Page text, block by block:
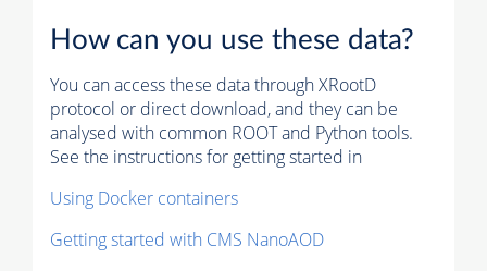
How can you use these data?
You can access these data through XRootD
protocol or direct download, and they can be
analysed with common ROOT and Python tools.
See the instructions for getting started in
Using Docker containers
Getting started with CMS NanoAOD